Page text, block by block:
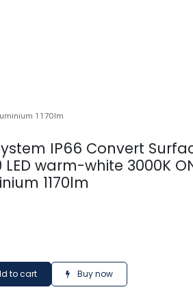
1170lm
IP66 Convert
LED warm-white 3000K
1170lm
to cart Buy now